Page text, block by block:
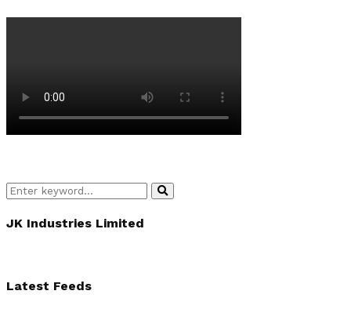
Search
for:
Search
JK Industries Limited
Latest Feeds